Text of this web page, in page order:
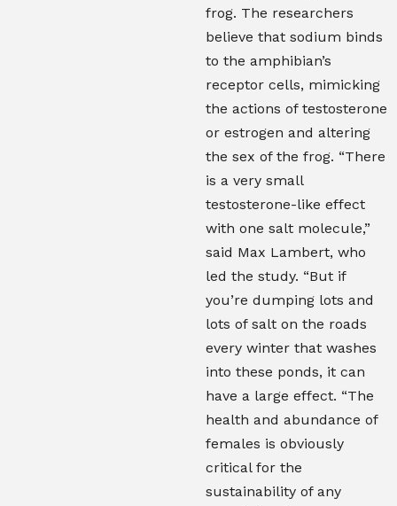
frog. The researchers
believe that sodium binds
to the amphibian’s
receptor cells, mimicking
the actions of testosterone
or estrogen and altering
the sex of the frog. “There
is a very small
testosterone-like effect
with one salt molecule,”
said Max Lambert, who
led the study. “But if
you’re dumping lots and
lots of salt on the roads
every winter that washes
into these ponds, it can
have a large effect. “The
health and abundance of
females is obviously
critical for the
sustainability of any